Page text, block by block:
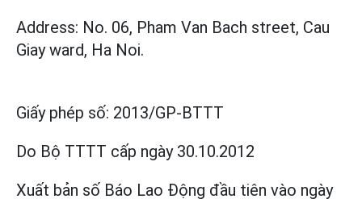
Address: No. 06, Pham Van Bach street, Cau
Giay ward, Ha Noi.
Giấy phép số: 2013/GP-BTTT
Do Bộ TTTT cấp ngày 30.10.2012
Xuất bản số Báo Lao Động đầu tiên vào ngày